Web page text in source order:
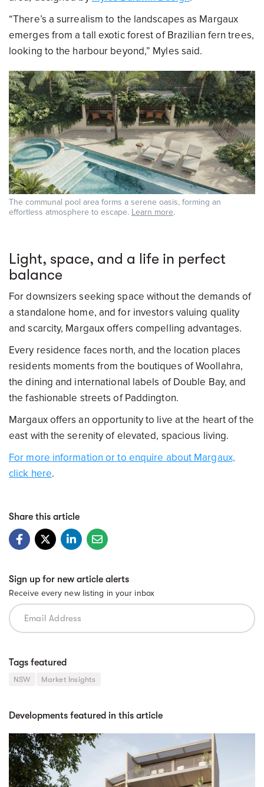
“There’s a surrealism to the landscapes as Margaux
emerges from a tall exotic forest of Brazilian fern trees,
looking to the harbour beyond,” Myles said.
The communal pool area forms a serene oasis, forming an
effortless atmosphere to escape. Learn more.
Light, space, and a life in perfect
balance
For downsizers seeking space without the demands of
a standalone home, and for investors valuing quality
and scarcity, Margaux offers compelling advantages.
Every residence faces north, and the location places
residents moments from the boutiques of Woollahra,
the dining and international labels of Double Bay, and
the fashionable streets of Paddington.
Margaux offers an opportunity to live at the heart of the
east with the serenity of elevated, spacious living.
For more information or to enquire about Margaux,
click here.
Share this article
Sign up for new article alerts
Receive every new listing in your inbox
Tags featured
NSW Market Insights
Developments featured in this article